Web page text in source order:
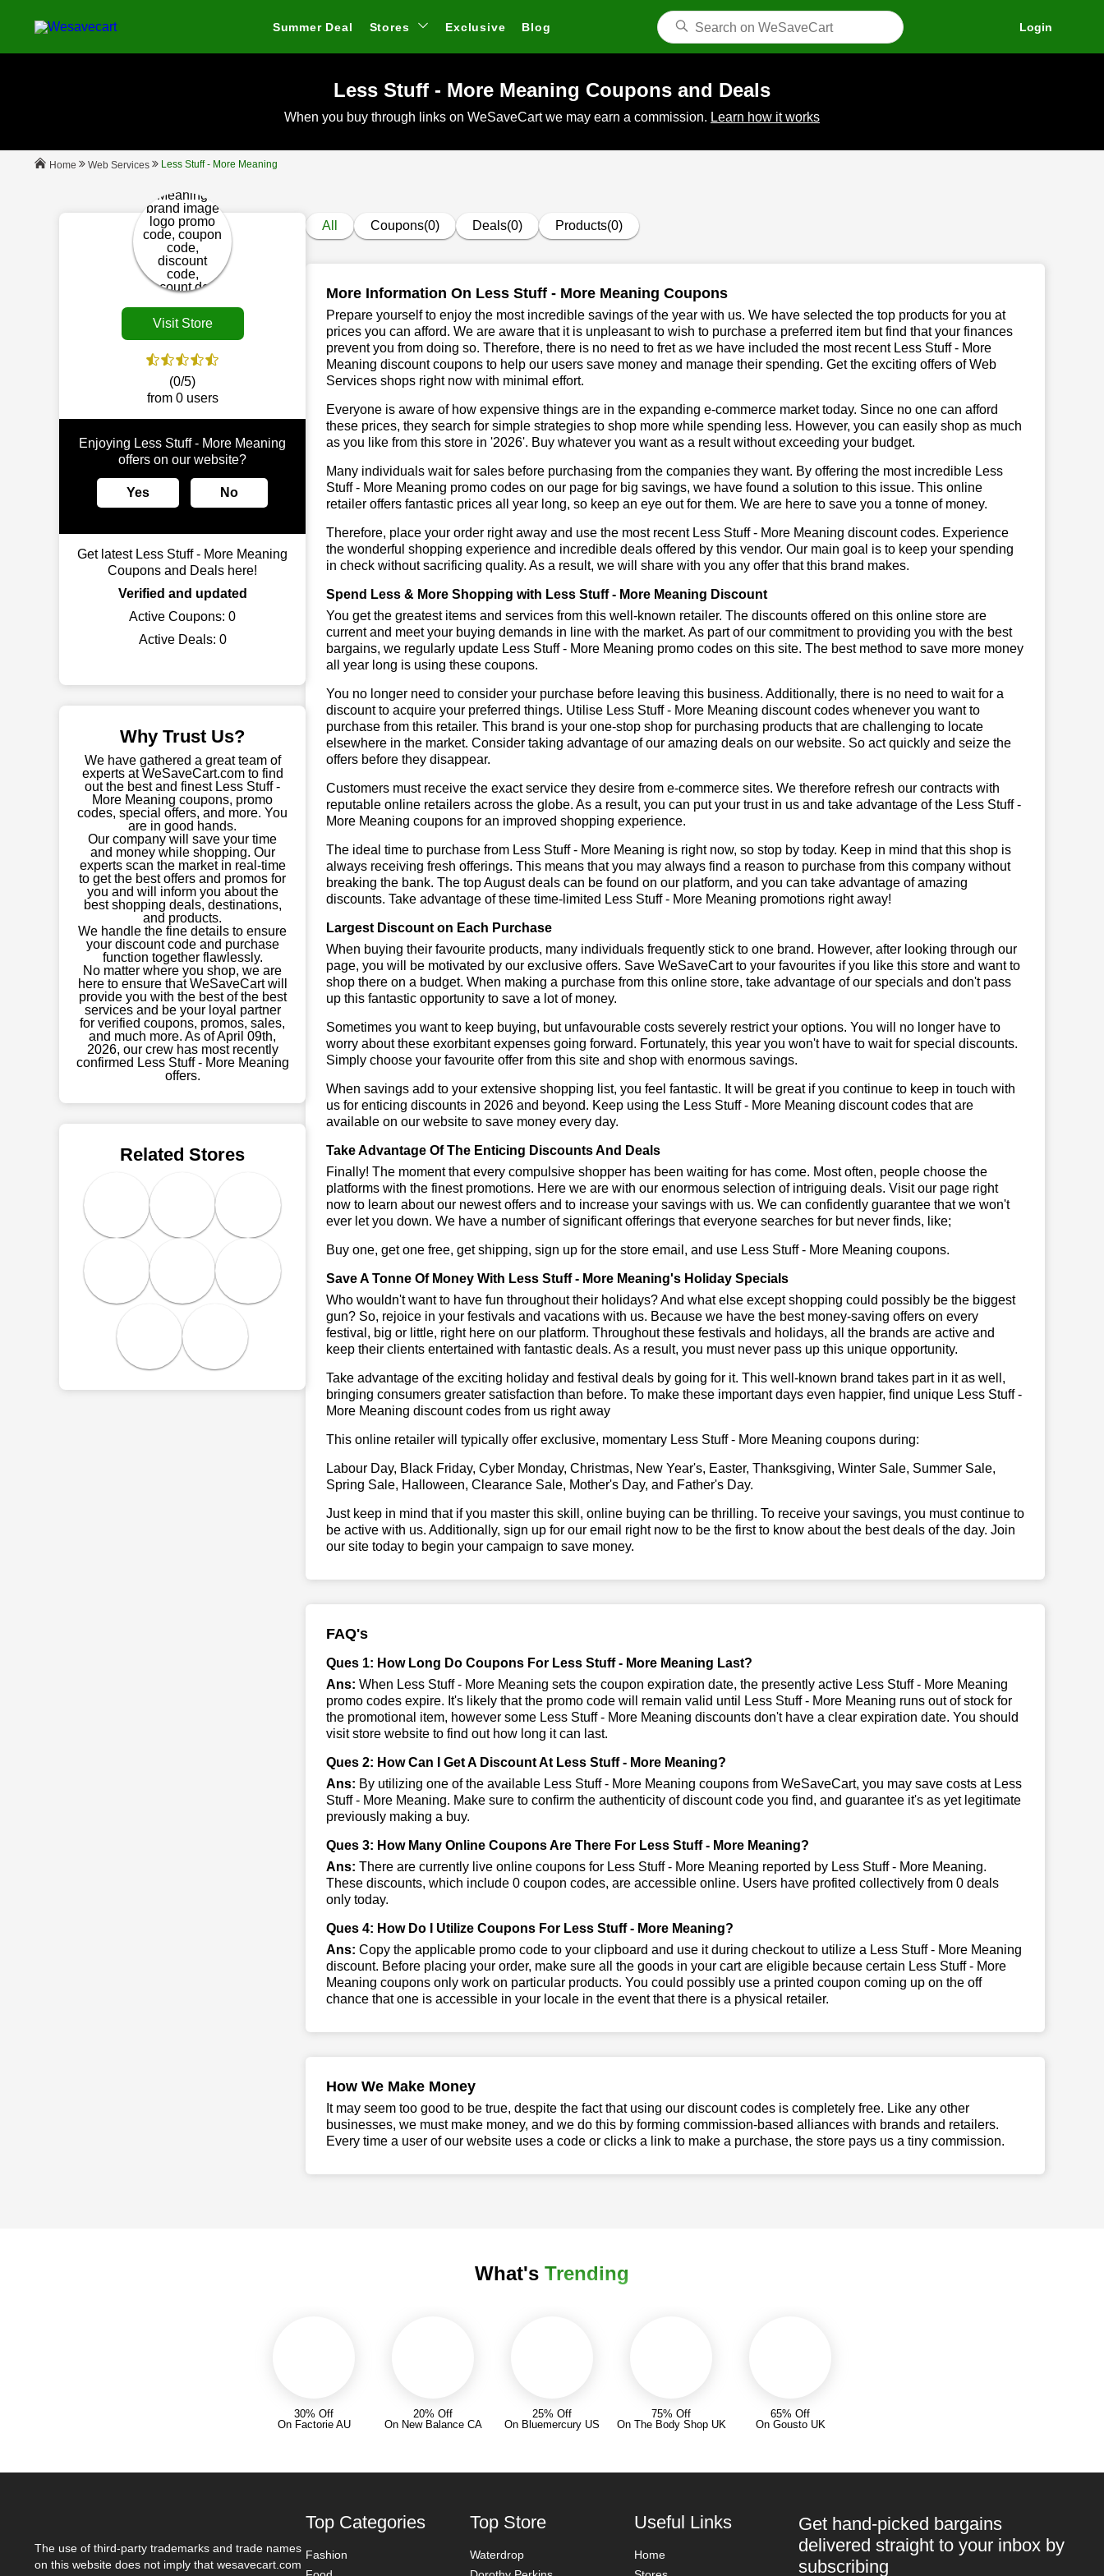
Summer Deal Stores Exclusive Blog Login
Less Stuff - More Meaning Coupons and Deals
When you buy through links on WeSaveCart we may earn a commission. Learn how it works
Home Web Services Less Stuff - More Meaning
Visit Store
(0/5)
from 0 users
Enjoying Less Stuff - More Meaning
offers on our website?
Yes No
Get latest Less Stuff - More Meaning
Coupons and Deals here!
Verified and updated
Active Coupons: 0
Active Deals: 0
Why Trust Us?
We have gathered a great team of
experts at WeSaveCart.com to find
out the best and finest Less Stuff -
More Meaning coupons, promo
codes, special offers, and more. You
are in good hands.
Our company will save your time
and money while shopping. Our
experts scan the market in real-time
to get the best offers and promos for
you and will inform you about the
best shopping deals, destinations,
and products.
We handle the fine details to ensure
your discount code and purchase
function together flawlessly.
No matter where you shop, we are
here to ensure that WeSaveCart will
provide you with the best of the best
services and be your loyal partner
for verified coupons, promos, sales,
and much more. As of April 09th,
2026, our crew has most recently
confirmed Less Stuff - More Meaning
offers.
Related Stores
All Coupons(0) Deals(0) Products(0)
More Information On Less Stuff - More Meaning Coupons
Prepare yourself to enjoy the most incredible savings of the year with us. We have selected the top products for you at
prices you can afford. We are aware that it is unpleasant to wish to purchase a preferred item but find that your finances
prevent you from doing so. Therefore, there is no need to fret as we have included the most recent Less Stuff - More
Meaning discount coupons to help our users save money and manage their spending. Get the exciting offers of Web
Services shops right now with minimal effort.
Everyone is aware of how expensive things are in the expanding e-commerce market today. Since no one can afford
these prices, they search for simple strategies to shop more while spending less. However, you can easily shop as much
as you like from this store in '2026'. Buy whatever you want as a result without exceeding your budget.
Many individuals wait for sales before purchasing from the companies they want. By offering the most incredible Less
Stuff - More Meaning promo codes on our page for big savings, we have found a solution to this issue. This online
retailer offers fantastic prices all year long, so keep an eye out for them. We are here to save you a tonne of money.
Therefore, place your order right away and use the most recent Less Stuff - More Meaning discount codes. Experience
the wonderful shopping experience and incredible deals offered by this vendor. Our main goal is to keep your spending
in check without sacrificing quality. As a result, we will share with you any offer that this brand makes.
Spend Less & More Shopping with Less Stuff - More Meaning Discount
You get the greatest items and services from this well-known retailer. The discounts offered on this online store are
current and meet your buying demands in line with the market. As part of our commitment to providing you with the best
bargains, we regularly update Less Stuff - More Meaning promo codes on this site. The best method to save more money
all year long is using these coupons.
You no longer need to consider your purchase before leaving this business. Additionally, there is no need to wait for a
discount to acquire your preferred things. Utilise Less Stuff - More Meaning discount codes whenever you want to
purchase from this retailer. This brand is your one-stop shop for purchasing products that are challenging to locate
elsewhere in the market. Consider taking advantage of our amazing deals on our website. So act quickly and seize the
offers before they disappear.
Customers must receive the exact service they desire from e-commerce sites. We therefore refresh our contracts with
reputable online retailers across the globe. As a result, you can put your trust in us and take advantage of the Less Stuff -
More Meaning coupons for an improved shopping experience.
The ideal time to purchase from Less Stuff - More Meaning is right now, so stop by today. Keep in mind that this shop is
always receiving fresh offerings. This means that you may always find a reason to purchase from this company without
breaking the bank. The top August deals can be found on our platform, and you can take advantage of amazing
discounts. Take advantage of these time-limited Less Stuff - More Meaning promotions right away!
Largest Discount on Each Purchase
When buying their favourite products, many individuals frequently stick to one brand. However, after looking through our
page, you will be motivated by our exclusive offers. Save WeSaveCart to your favourites if you like this store and want to
shop there on a budget. When making a purchase from this online store, take advantage of our specials and don't pass
up this fantastic opportunity to save a lot of money.
Sometimes you want to keep buying, but unfavourable costs severely restrict your options. You will no longer have to
worry about these exorbitant expenses going forward. Fortunately, this year you won't have to wait for special discounts.
Simply choose your favourite offer from this site and shop with enormous savings.
When savings add to your extensive shopping list, you feel fantastic. It will be great if you continue to keep in touch with
us for enticing discounts in 2026 and beyond. Keep using the Less Stuff - More Meaning discount codes that are
available on our website to save money every day.
Take Advantage Of The Enticing Discounts And Deals
Finally! The moment that every compulsive shopper has been waiting for has come. Most often, people choose the
platforms with the finest promotions. Here we are with our enormous selection of intriguing deals. Visit our page right
now to learn about our newest offers and to increase your savings with us. We can confidently guarantee that we won't
ever let you down. We have a number of significant offerings that everyone searches for but never finds, like;
Buy one, get one free, get shipping, sign up for the store email, and use Less Stuff - More Meaning coupons.
Save A Tonne Of Money With Less Stuff - More Meaning's Holiday Specials
Who wouldn't want to have fun throughout their holidays? And what else except shopping could possibly be the biggest
gun? So, rejoice in your festivals and vacations with us. Because we have the best money-saving offers on every
festival, big or little, right here on our platform. Throughout these festivals and holidays, all the brands are active and
keep their clients entertained with fantastic deals. As a result, you must never pass up this unique opportunity.
Take advantage of the exciting holiday and festival deals by going for it. This well-known brand takes part in it as well,
bringing consumers greater satisfaction than before. To make these important days even happier, find unique Less Stuff -
More Meaning discount codes from us right away
This online retailer will typically offer exclusive, momentary Less Stuff - More Meaning coupons during:
Labour Day, Black Friday, Cyber Monday, Christmas, New Year's, Easter, Thanksgiving, Winter Sale, Summer Sale,
Spring Sale, Halloween, Clearance Sale, Mother's Day, and Father's Day.
Just keep in mind that if you master this skill, online buying can be thrilling. To receive your savings, you must continue to
be active with us. Additionally, sign up for our email right now to be the first to know about the best deals of the day. Join
our site today to begin your campaign to save money.
FAQ's
Ques 1: How Long Do Coupons For Less Stuff - More Meaning Last?
Ans: When Less Stuff - More Meaning sets the coupon expiration date, the presently active Less Stuff - More Meaning
promo codes expire. It's likely that the promo code will remain valid until Less Stuff - More Meaning runs out of stock for
the promotional item, however some Less Stuff - More Meaning discounts don't have a clear expiration date. You should
visit store website to find out how long it can last.
Ques 2: How Can I Get A Discount At Less Stuff - More Meaning?
Ans: By utilizing one of the available Less Stuff - More Meaning coupons from WeSaveCart, you may save costs at Less
Stuff - More Meaning. Make sure to confirm the authenticity of discount code you find, and guarantee it's as yet legitimate
previously making a buy.
Ques 3: How Many Online Coupons Are There For Less Stuff - More Meaning?
Ans: There are currently live online coupons for Less Stuff - More Meaning reported by Less Stuff - More Meaning.
These discounts, which include 0 coupon codes, are accessible online. Users have profited collectively from 0 deals
only today.
Ques 4: How Do I Utilize Coupons For Less Stuff - More Meaning?
Ans: Copy the applicable promo code to your clipboard and use it during checkout to utilize a Less Stuff - More Meaning
discount. Before placing your order, make sure all the goods in your cart are eligible because certain Less Stuff - More
Meaning coupons only work on particular products. You could possibly use a printed coupon coming up on the off
chance that one is accessible in your locale in the event that there is a physical retailer.
How We Make Money
It may seem too good to be true, despite the fact that using our discount codes is completely free. Like any other
businesses, we must make money, and we do this by forming commission-based alliances with brands and retailers.
Every time a user of our website uses a code or clicks a link to make a purchase, the store pays us a tiny commission.
What's Trending
30% Off
On Factorie AU
20% Off
On New Balance CA
25% Off
On Bluemercury US
75% Off
On The Body Shop UK
65% Off
On Gousto UK
The use of third-party trademarks and trade names
on this website does not imply that wesavecart.com
Top Categories
Fashion
Top Store
Waterdrop
Useful Links
Home
Get hand-picked bargains
delivered straight to your inbox by
subscribing